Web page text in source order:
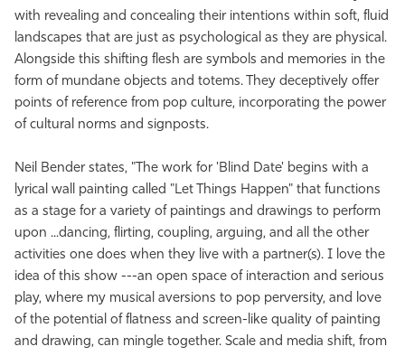
with revealing and concealing their intentions within soft, fluid
landscapes that are just as psychological as they are physical.
Alongside this shifting flesh are symbols and memories in the
form of mundane objects and totems. They deceptively offer
points of reference from pop culture, incorporating the power
of cultural norms and signposts.
Neil Bender states, "The work for 'Blind Date' begins with a
lyrical wall painting called "Let Things Happen" that functions
as a stage for a variety of paintings and drawings to perform
upon ...dancing, flirting, coupling, arguing, and all the other
activities one does when they live with a partner(s). I love the
idea of this show ---an open space of interaction and serious
play, where my musical aversions to pop perversity, and love
of the potential of flatness and screen-like quality of painting
and drawing, can mingle together. Scale and media shift, from